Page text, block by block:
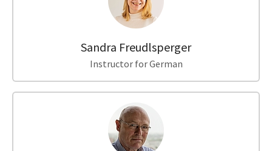
Sandra Freudlsperger
Instructor for German